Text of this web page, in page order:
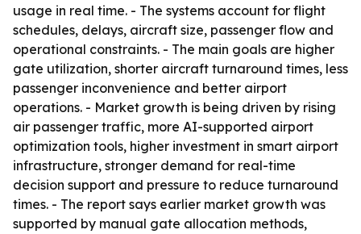
usage in real time. - The systems account for flight
schedules, delays, aircraft size, passenger flow and
operational constraints. - The main goals are higher
gate utilization, shorter aircraft turnaround times, less
passenger inconvenience and better airport
operations. - Market growth is being driven by rising
air passenger traffic, more AI-supported airport
optimization tools, higher investment in smart airport
infrastructure, stronger demand for real-time
decision support and pressure to reduce turnaround
times. - The report says earlier market growth was
supported by manual gate allocation methods,